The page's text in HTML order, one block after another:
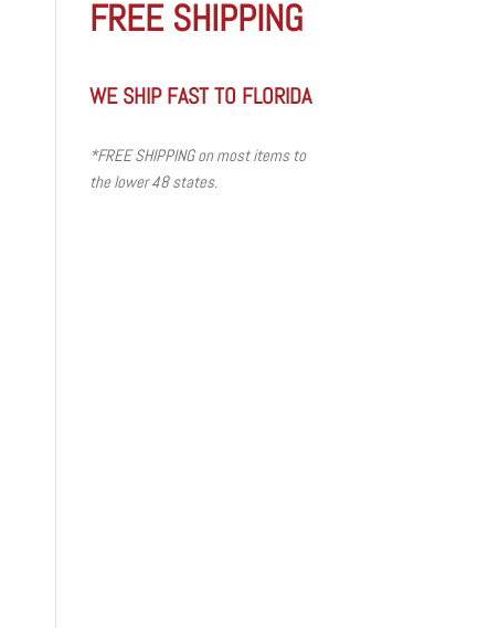
FREE SHIPPING
WE SHIP FAST TO FLORIDA
*FREE SHIPPING on most items to
the lower 48 states.